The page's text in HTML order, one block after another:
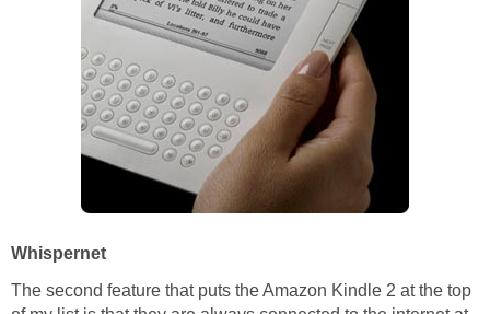
Whispernet
The second feature that puts the Amazon Kindle 2 at the top